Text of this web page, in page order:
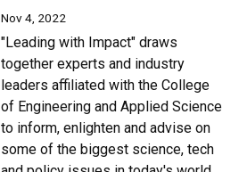
Nov 4, 2022
"Leading with Impact" draws
together experts and industry
leaders affiliated with the College
of Engineering and Applied Science
to inform, enlighten and advise on
some of the biggest science, tech